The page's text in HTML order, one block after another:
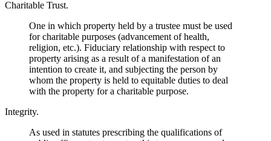
Charitable Trust.
One in which property held by a trustee must be used
for charitable purposes (advancement of health,
religion, etc.). Fiduciary relationship with respect to
property arising as a result of a manifestation of an
intention to create it, and subjecting the person by
whom the property is held to equitable duties to deal
with the property for a charitable purpose.
Integrity.
As used in statutes prescribing the qualifications of